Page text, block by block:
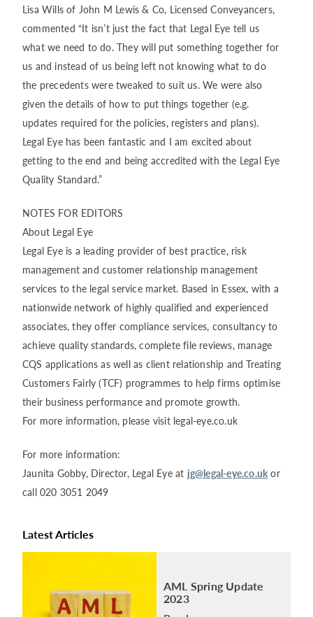
Lisa Wills of John M Lewis & Co, Licensed Conveyancers,
commented “It isn’t just the fact that Legal Eye tell us
what we need to do. They will put something together for
us and instead of us being left not knowing what to do
the precedents were tweaked to suit us. We were also
given the details of how to put things together (e.g.
updates required for the policies, registers and plans).
Legal Eye has been fantastic and I am excited about
getting to the end and being accredited with the Legal Eye
Quality Standard.”
NOTES FOR EDITORS
About Legal Eye
Legal Eye is a leading provider of best practice, risk
management and customer relationship management
services to the legal service market. Based in Essex, with a
nationwide network of highly qualified and experienced
associates, they offer compliance services, consultancy to
achieve quality standards, complete file reviews, manage
CQS applications as well as client relationship and Treating
Customers Fairly (TCF) programmes to help firms optimise
their business performance and promote growth.
For more information, please visit legal-eye.co.uk
For more information:
Jaunita Gobby, Director, Legal Eye at jg@legal-eye.co.uk or
call 020 3051 2049
Latest Articles
AML Spring Update
2023